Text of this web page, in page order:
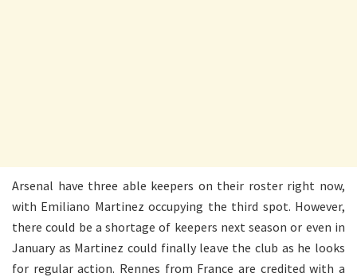
Arsenal have three able keepers on their roster right now,
with Emiliano Martinez occupying the third spot. However,
there could be a shortage of keepers next season or even in
January as Martinez could finally leave the club as he looks
for regular action. Rennes from France are credited with a